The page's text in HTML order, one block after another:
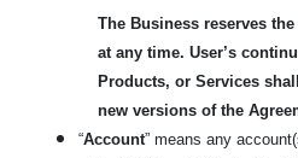
The Business reserves
at any time. User’s
Products, or Services
new versions of the
“Account” means any